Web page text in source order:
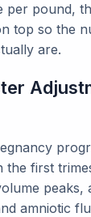
per pound,
top so the
are.
the first
peaks,
amniotic